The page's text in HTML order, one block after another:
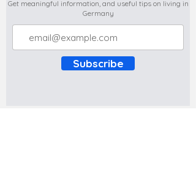
Get meaningful information, and useful tips on living in
Germany
Subscribe